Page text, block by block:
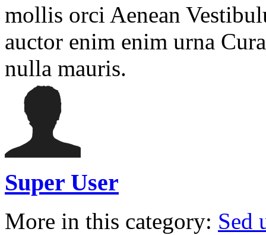
mollis orci Aenean
auctor enim enim urna
nulla mauris.
Super User
More in this category: Sed